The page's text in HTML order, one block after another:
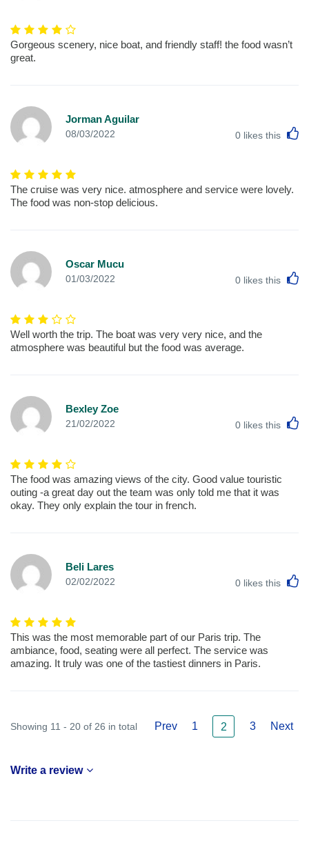
Gorgeous scenery, nice boat, and friendly staff! the food wasn’t
great.
Jorman Aguilar
08/03/2022 0 likes this
The cruise was very nice. atmosphere and service were lovely.
The food was non-stop delicious.
Oscar Mucu
01/03/2022 0 likes this
Well worth the trip. The boat was very very nice, and the
atmosphere was beautiful but the food was average.
Bexley Zoe
21/02/2022 0 likes this
The food was amazing views of the city. Good value touristic
outing -a great day out the team was only told me that it was
okay. They only explain the tour in french.
Beli Lares
02/02/2022 0 likes this
This was the most memorable part of our Paris trip. The
ambiance, food, seating were all perfect. The service was
amazing. It truly was one of the tastiest dinners in Paris.
Showing 11 - 20 of 26 in total Prev 1 2 3 Next
Write a review